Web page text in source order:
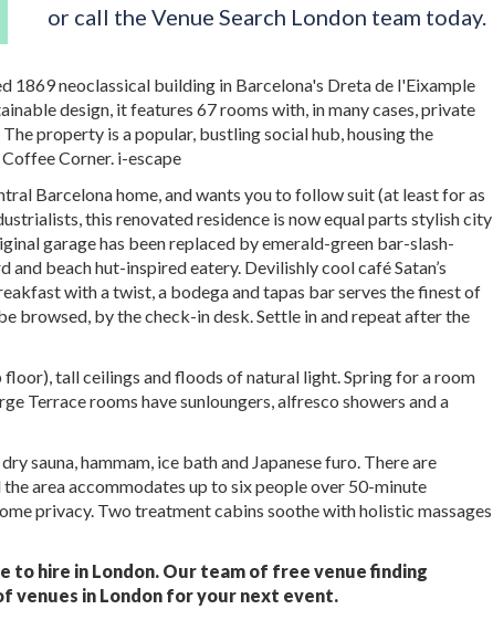
or call the Venue Search London team today.
1869 neoclassical building in Barcelona's Dreta de l'Eixample
design, it features 67 rooms with, in many cases, private
property is a popular, bustling social hub, housing the
Corner. i-escape
Barcelona home, and wants you to follow suit (at least for as
this renovated residence is now equal parts stylish city
garage has been replaced by emerald-green bar-slash-
beach hut-inspired eatery. Devilishly cool café Satan’s
with a twist, a bodega and tapas bar serves the finest of
browsed, by the check-in desk. Settle in and repeat after the
tall ceilings and floods of natural light. Spring for a room
Terrace rooms have sunloungers, alfresco showers and a
sauna, hammam, ice bath and Japanese furo. There are
area accommodates up to six people over 50-minute
privacy. Two treatment cabins soothe with holistic massages
to hire in London. Our team of free venue finding
in London for your next event.